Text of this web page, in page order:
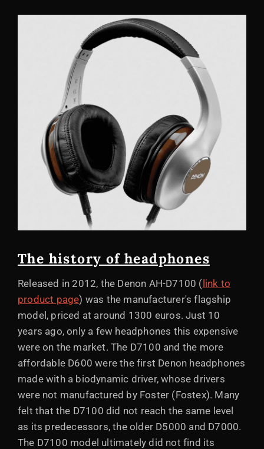
The history of headphones
Released in 2012, the Denon AH-D7100 ( link to
product page) was the manufacturer's flagship
model, priced at around 1300 euros. Just 10
years ago, only a few headphones this expensive
were on the market. The D7100 and the more
affordable D600 were the first Denon headphones
made with a biodynamic driver, whose drivers
were not manufactured by Foster (Fostex). Many
felt that the D7100 did not reach the same level
as its predecessors, the older D5000 and D7000.
The D7100 model ultimately did not find its